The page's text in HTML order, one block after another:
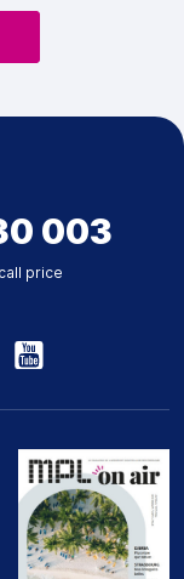
003
price